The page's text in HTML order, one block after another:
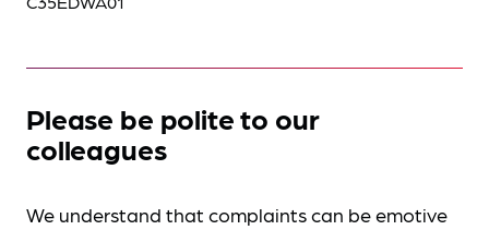
Please be polite to our
colleagues
We understand that complaints can be emotive